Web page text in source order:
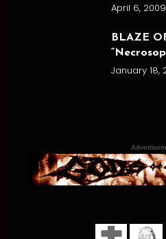
April 6, 2009
BLAZE
January 18,